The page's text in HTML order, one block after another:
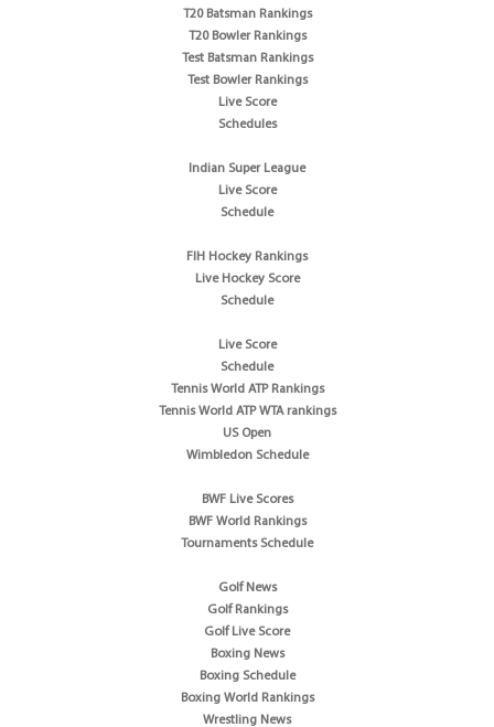
T20 Batsman Rankings
T20 Bowler Rankings
Test Batsman Rankings
Test Bowler Rankings
Live Score
Schedules
Indian Super League
Live Score
Schedule
FIH Hockey Rankings
Live Hockey Score
Schedule
Live Score
Schedule
Tennis World ATP Rankings
Tennis World ATP WTA rankings
US Open
Wimbledon Schedule
BWF Live Scores
BWF World Rankings
Tournaments Schedule
Golf News
Golf Rankings
Golf Live Score
Boxing News
Boxing Schedule
Boxing World Rankings
Wrestling News